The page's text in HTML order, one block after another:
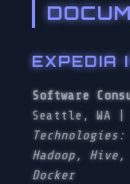
EXPEDIA
Software
Seattle, WA |
Hadoop,
Docker